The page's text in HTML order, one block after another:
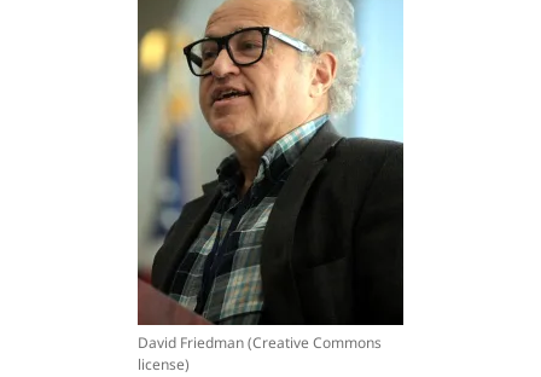
David Friedman (Creative Commons
license)